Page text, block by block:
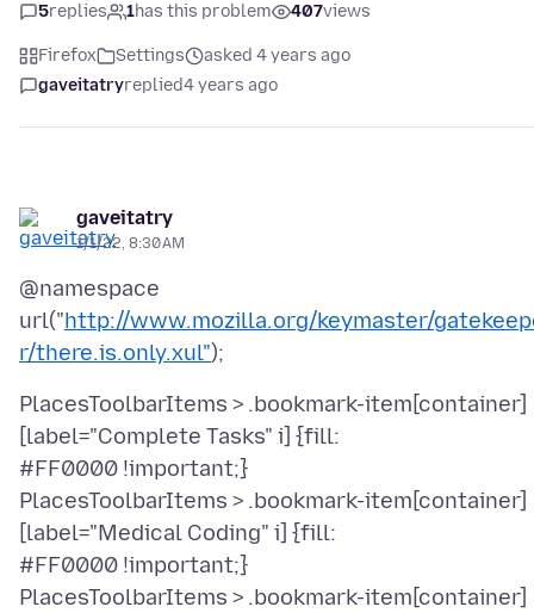
5replies 1has this problem 407views
Firefox Settings
asked 4 years ago
gaveitatryreplied4 years ago
gaveitatry
1/1/22, 8:30 AM
@namespace
url("http://www.mozilla.org/keymaster/
r/there.is.only.xul"
PlacesToolbarItems > .bookmark-item[container]
[label="Complete Tasks" i] {fill:
#FF0000 !important;}
PlacesToolbarItems > .bookmark-item[container]
[label="Medical Coding" i] {fill:
#FF0000 !important;}
PlacesToolbarItems > .bookmark-item[container]